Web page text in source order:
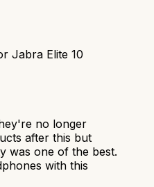
Jabra Elite 10
no longer
after this but
was one of the best.
with this